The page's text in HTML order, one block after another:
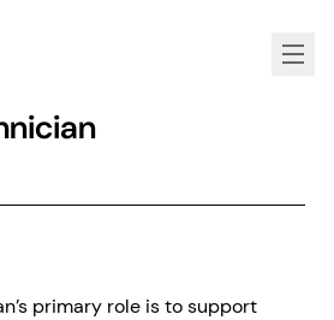
primary role is to support